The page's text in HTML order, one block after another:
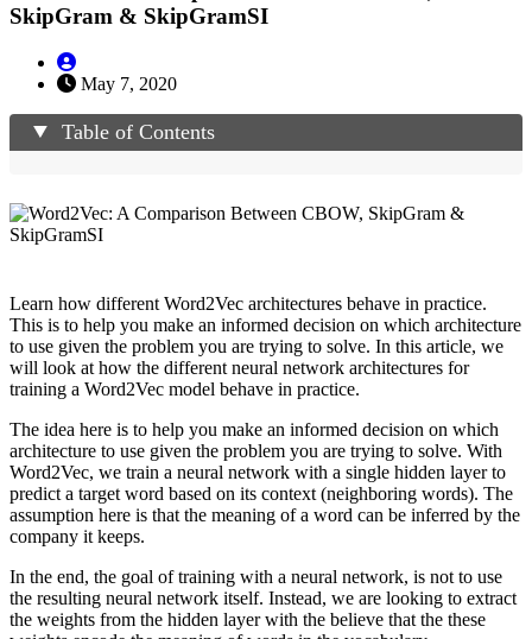
SkipGram & SkipGramSI
May 7, 2020
Table of Contents
Learn how different Word2Vec architectures behave in practice.
This is to help you make an informed decision on which architecture
to use given the problem you are trying to solve. In this article, we
will look at how the different neural network architectures for
training a Word2Vec model behave in practice.
The idea here is to help you make an informed decision on which
architecture to use given the problem you are trying to solve. With
Word2Vec, we train a neural network with a single hidden layer to
predict a target word based on its context (neighboring words). The
assumption here is that the meaning of a word can be inferred by the
company it keeps.
In the end, the goal of training with a neural network, is not to use
the resulting neural network itself. Instead, we are looking to extract
the weights from the hidden layer with the believe that the these